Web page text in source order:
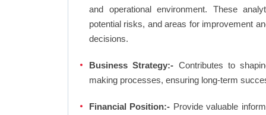
and operational environment. These
potential risks, and areas for improvement
decisions.
Business Strategy:- Contributes to
making processes, ensuring long-term
Financial Position:- Provide valuable